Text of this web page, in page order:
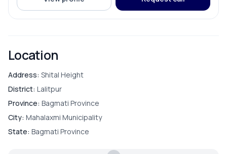
Bedroom
Living Room
Master Bedroom
Location
Address: Shital Height
District: Lalitpur
Province: Bagmati Province
City: Mahalaxmi Municipality
State: Bagmati Province